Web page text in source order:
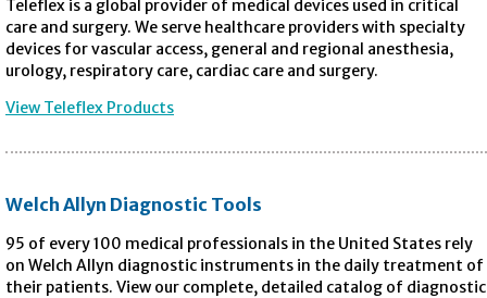
Teleflex is a global provider of medical devices used in critical
care and surgery. We serve healthcare providers with specialty
devices for vascular access, general and regional anesthesia,
urology, respiratory care, cardiac care and surgery.
View Teleflex Products
Welch Allyn Diagnostic Tools
95 of every 100 medical professionals in the United States rely
on Welch Allyn diagnostic instruments in the daily treatment of
their patients. View our complete, detailed catalog of diagnostic